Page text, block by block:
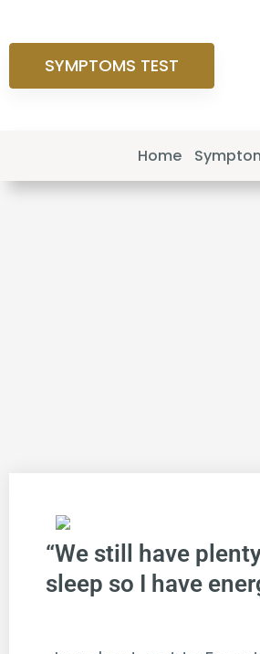
SYMPTOMS TEST
Home
“We still have
sleep so I have